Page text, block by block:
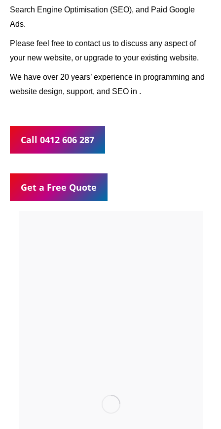
Search Engine Optimisation (SEO), and Paid Google
Ads.
Please feel free to contact us to discuss any aspect of
your new website, or upgrade to your existing website.
We have over 20 years’ experience in programming and
website design, support, and SEO in .
Call 0412 606 287
Get a Free Quote